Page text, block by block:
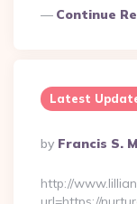
Continue
Latest
Posted
By
By Francis S.
http://